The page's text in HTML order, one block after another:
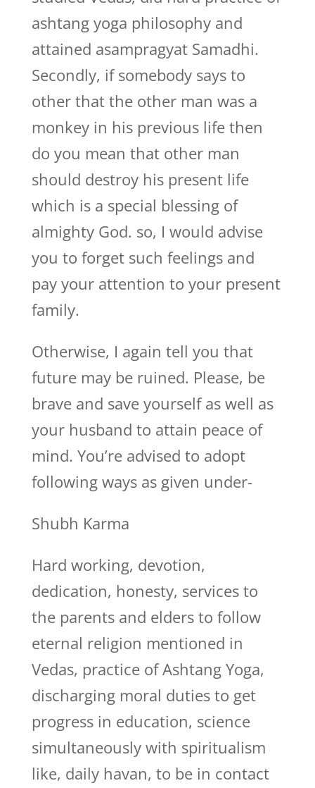
ashtang yoga philosophy and
attained asampragyat Samadhi.
Secondly, if somebody says to
other that the other man was a
monkey in his previous life then
do you mean that other man
should destroy his present life
which is a special blessing of
almighty God. so, I would advise
you to forget such feelings and
pay your attention to your present
family.
Otherwise, I again tell you that
future may be ruined. Please, be
brave and save yourself as well as
your husband to attain peace of
mind. You’re advised to adopt
following ways as given under-
Shubh Karma
Hard working, devotion,
dedication, honesty, services to
the parents and elders to follow
eternal religion mentioned in
Vedas, practice of Ashtang Yoga,
discharging moral duties to get
progress in education, science
simultaneously with spiritualism
like, daily havan, to be in contact